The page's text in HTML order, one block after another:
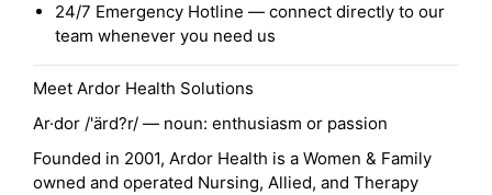
24/7 Emergency Hotline — connect directly to our
team whenever you need us
Meet Ardor Health Solutions
Ar·dor /'ärd?r/ — noun: enthusiasm or passion
Founded in 2001, Ardor Health is a Women & Family
owned and operated Nursing, Allied, and Therapy